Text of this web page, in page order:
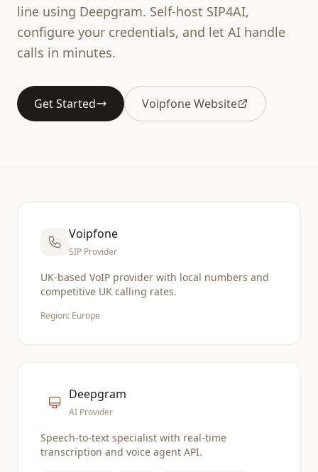
line using Deepgram. Self-host SIP4AI,
configure your credentials, and let AI handle
calls in minutes.
Get Started Voipfone Website
Voipfone
SIP Provider
UK-based VoIP provider with local numbers and
competitive UK calling rates.
Region: Europe
Deepgram
AI Provider
Speech-to-text specialist with real-time
transcription and voice agent API.